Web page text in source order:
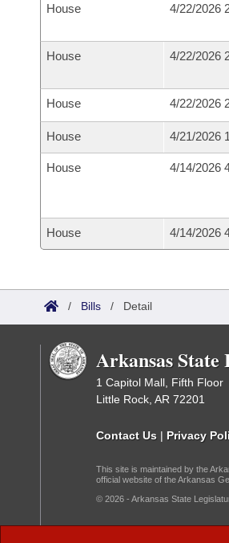
House 4/22/2026
House 4/22/2026
House 4/22/2026
House 4/21/2026
House 4/14/2026
House 4/14/2026
/ Bills / Detail
Arkansas
1 Capitol Mall, Fifth Floor
Little Rock, AR 72201
Contact Us | Privacy
This site is maintained by the
official website of the Arkansas
© 2026 - Arkansas State